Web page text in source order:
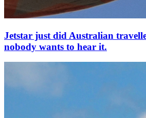
Jetstar just did Australian
nobody wants to hear it.